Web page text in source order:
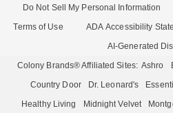
Do Not Sell My Personal Information
Terms of Use
ADA Accessibility
AI-Generated
Colony Brands® Affiliated Sites: Ashro
Country Door
Dr. Leonard's
Healthy Living
Midnight Velvet